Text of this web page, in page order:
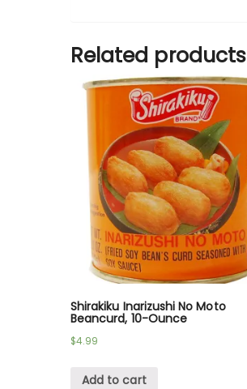
Related products
Shirakiku Inarizushi No Moto
Beancurd, 10-Ounce
$4.99
Add to cart